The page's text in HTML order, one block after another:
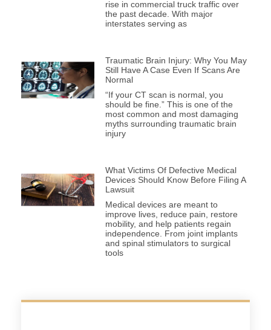
rise in commercial truck traffic over
the past decade. With major
interstates serving as
Traumatic Brain Injury: Why You May
Still Have A Case Even If Scans Are
Normal
“If your CT scan is normal, you
should be fine.” This is one of the
most common and most damaging
myths surrounding traumatic brain
injury
What Victims Of Defective Medical
Devices Should Know Before Filing A
Lawsuit
Medical devices are meant to
improve lives, reduce pain, restore
mobility, and help patients regain
independence. From joint implants
and spinal stimulators to surgical
tools